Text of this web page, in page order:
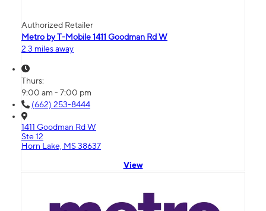
Authorized Retailer
Metro by T-Mobile 1411 Goodman Rd W
2.3 miles away
Thurs:
9:00 am - 7:00 pm
(662) 253-8444
1411 Goodman Rd W
Ste 12
Horn Lake, MS 38637
View